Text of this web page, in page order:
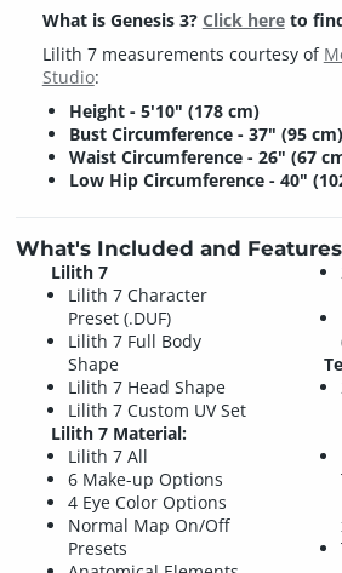
What is Genesis 3? Click hereto
Lilith 7 measurements courtesy of
Studio:
Height - 5'10" (178 cm)
Bust Circumference - 37" (95 cm)
Waist Circumference - 26" (67
Low Hip Circumference - 40"
What's Included and Features
Lilith 7
Lilith 7 Character
Preset (.DUF)
Lilith 7 Full Body
Shape
Lilith 7 Head Shape
Lilith 7 Custom UV Set
Lilith 7 Material:
Lilith 7 All
6 Make-up Options
4 Eye Color Options
Normal Map On/Off
Presets